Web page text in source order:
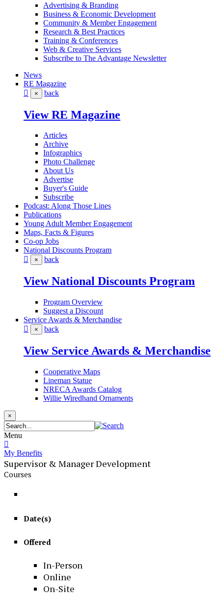
Advertising & Branding
Business & Economic Development
Community & Member Engagement
Research & Best Practices
Training & Conferences
Web & Creative Services
Subscribe to The Advantage Newsletter
News
RE Magazine
× back
View RE Magazine
Articles
Archive
Infographics
Photo Challenge
About Us
Advertise
Buyer's Guide
Subscribe
Podcast: Along Those Lines
Publications
Young Adult Member Engagement
Maps, Facts & Figures
Co-op Jobs
National Discounts Program
× back
View National Discounts Program
Program Overview
Suggest a Discount
Service Awards & Merchandise
× back
View Service Awards & Merchandise
Cooperative Maps
Lineman Statue
NRECA Awards Catalog
Willie Wiredhand Ornaments
×
Menu
My Benefits
Supervisor & Manager Development
Courses
Date(s)
Offered
In-Person
Online
On-Site